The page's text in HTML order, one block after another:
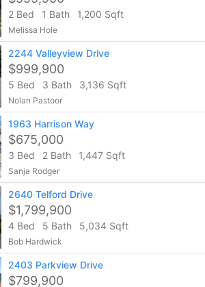
2 Bed 1 Bath 1,200 Sqft
Melissa Hole
2244 Valleyview Drive
$999,900
5 Bed 3 Bath 3,136 Sqft
Nolan Pastoor
1963 Harrison Way
$675,000
3 Bed 2 Bath 1,447 Sqft
Sanja Rodger
2640 Telford Drive
$1,799,900
4 Bed 5 Bath 5,034 Sqft
Bob Hardwick
2403 Parkview Drive
$799,900